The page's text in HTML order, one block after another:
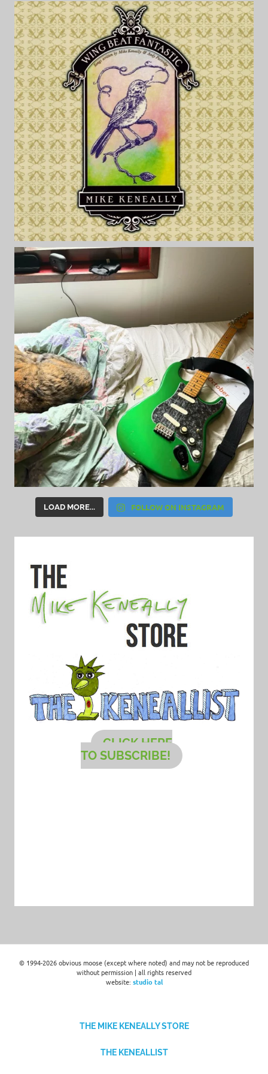
LOAD MORE... FOLLOW ON INSTAGRAM
CLICK HERE
TO SUBSCRIBE!
© 1994-2026 obvious moose (except where noted) and may not be reproduced
without permission | all rights reserved
website: studio tal
THE MIKE KENEALLY STORE
THE KENEALLIST